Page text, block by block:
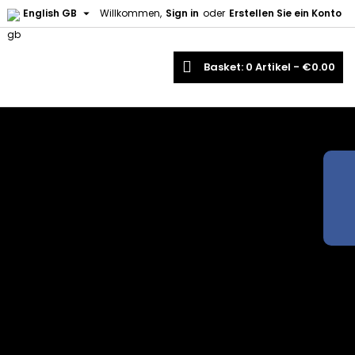
Willkommen, Sign in oder Erstellen Sie ein Konto
English GB 
Basket 0 Artikel - €0.00